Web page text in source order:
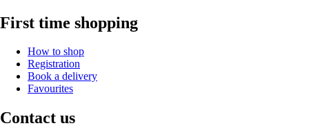
First time shopping
How to shop
Registration
Book a delivery
Favourites
Contact us